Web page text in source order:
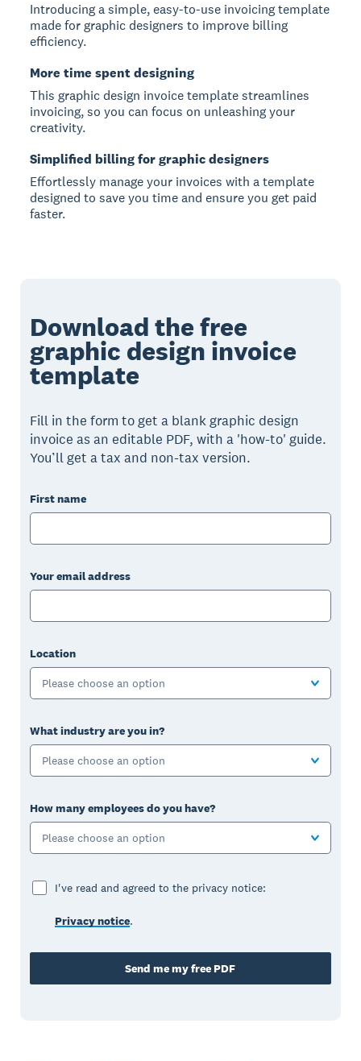
Introducing a simple, easy-to-use invoicing template
made for graphic designers to improve billing
efficiency.
More time spent designing
This graphic design invoice template streamlines
invoicing, so you can focus on unleashing your
creativity.
Simplified billing for graphic designers
Effortlessly manage your invoices with a template
designed to save you time and ensure you get paid
faster.
Download the free
graphic design invoice
template
Fill in the form to get a blank graphic design
invoice as an editable PDF, with a 'how-to' guide.
You’ll get a tax and non-tax version.
First name
Your email address
Location
Please choose an option
What industry are you in?
Please choose an option
How many employees do you have?
Please choose an option
I've read and agreed to the privacy notice:
Privacy notice.
Send me my free PDF